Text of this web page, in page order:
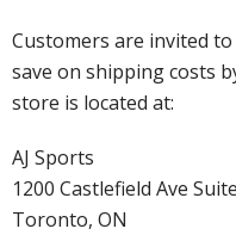
Customers are invited
save on shipping costs
store is located at:
AJ Sports
1200 Castlefield Ave
Toronto, ON